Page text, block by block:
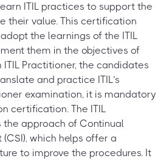
ITIL practices to support the
their value. This certification
the learnings of the ITIL
them in the objectives of
ITIL Practitioner, the candidates
and practice ITIL’s
examination, it is mandatory
certification. The ITIL
approach of Continual
which helps offer a
to improve the procedures. It